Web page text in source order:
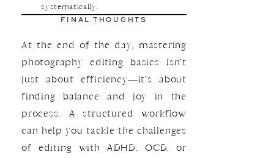
systematically.
FINAL THOUGHTS
At the end of the day, mastering
photography editing basics isn’t
just about efficiency—it’s about
finding balance and joy in the
process. A structured workflow
can help you tackle the challenges
of editing with ADHD, OCD, or